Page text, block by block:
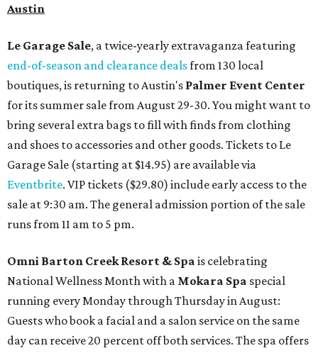
Austin
Le Garage Sale, a twice-yearly extravaganza featuring
end-of-season and clearance dealsfrom 130 local
boutiques, is returning to Austin's Palmer Event Center
for its summer sale from August 29-30. You might want to
bring several extra bags to fill with finds from clothing
and shoes to accessories and other goods. Tickets to Le
Garage Sale (starting at $14.95) are available via
Eventbrite. VIP tickets ($29.80) include early access to the
sale at 9:30 am. The general admission portion of the sale
runs from 11 am to 5 pm.
Omni Barton Creek Resort & Spa is celebrating
National Wellness Month with a Mokara Spa special
running every Monday through Thursday in August:
Guests who book a facial and a salon service on the same
day can receive 20 percent off both services. The spa offers